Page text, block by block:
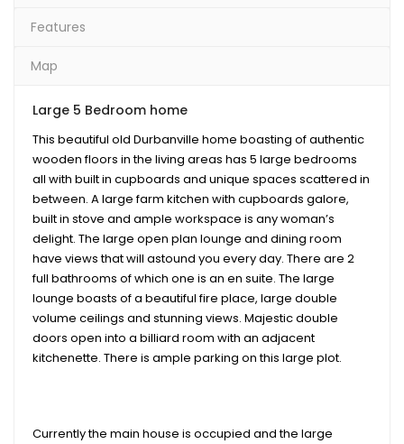
Features
Map
Large 5 Bedroom home
This beautiful old Durbanville home boasting of authentic
wooden floors in the living areas has 5 large bedrooms
all with built in cupboards and unique spaces scattered in
between. A large farm kitchen with cupboards galore,
built in stove and ample workspace is any woman’s
delight. The large open plan lounge and dining room
have views that will astound you every day. There are 2
full bathrooms of which one is an en suite. The large
lounge boasts of a beautiful fire place, large double
volume ceilings and stunning views. Majestic double
doors open into a billiard room with an adjacent
kitchenette. There is ample parking on this large plot.
Currently the main house is occupied and the large